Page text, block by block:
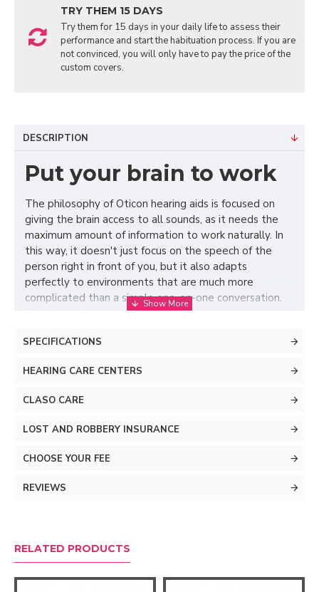
TRY THEM 15 DAYS
Try them for 15 days in your daily life to assess their
performance and start the habituation process. If you are
not convinced, you will only have to pay the price of the
custom covers.
DESCRIPTION
Put your brain to work
The philosophy of Oticon hearing aids is focused on
giving the brain access to all sounds, as it needs the
maximum amount of information to work naturally. In
this way, it doesn't just focus on the speech of the
person right in front of you, but it also adapts
perfectly to environments that are much more
complicated than a simple one-on-one conversation.
To do this, Oticon Jet PX implements its exclusive
details of life, allowing your brain to enjoy the exciting
SPECIFICATIONS
HEARING CARE CENTERS
CLASO CARE
LOST AND ROBBERY INSURANCE
CHOOSE YOUR FEE
REVIEWS
RELATED PRODUCTS